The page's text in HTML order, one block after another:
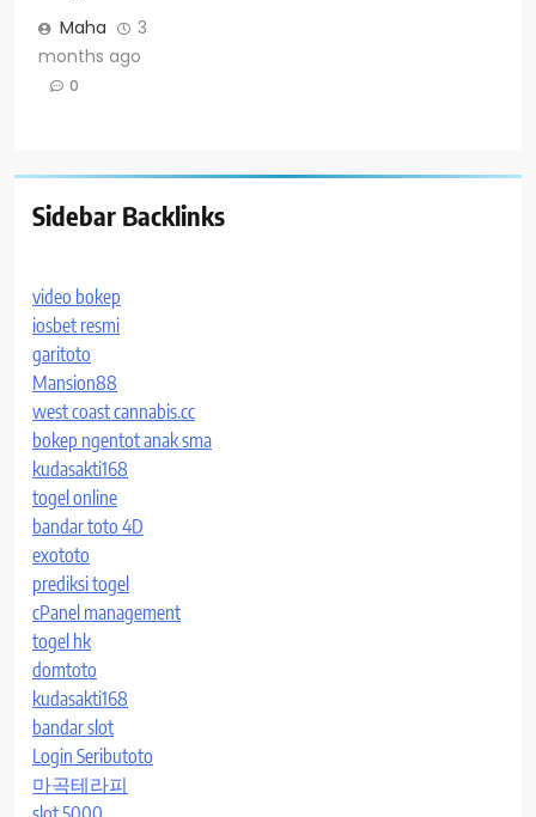
Maha
3
months ago
0
Sidebar Backlinks
video bokep
iosbet resmi
garitoto
Mansion88
west coast cannabis.cc
bokep ngentot anak sma
kudasakti168
togel online
bandar toto 4D
exototo
prediksi togel
cPanel management
togel hk
domtoto
kudasakti168
bandar slot
Login Seributoto
마곡테라피